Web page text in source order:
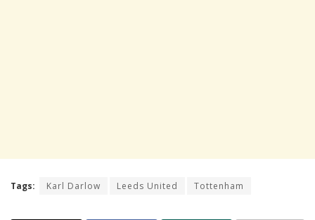
Tags: Karl Darlow Leeds United Tottenham